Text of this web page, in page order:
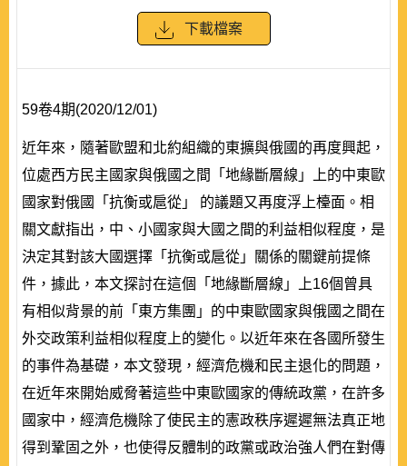
下載檔案
59卷4期(2020/12/01)
近年來，隨著歐盟和北約組織的東擴與俄國的再度興起，
位處西方民主國家與俄國之間「地緣斷層線」上的中東歐
國家對俄國「抗衡或扈從」 的議題又再度浮上檯面。相
關文獻指出，中、小國家與大國之間的利益相似程度，是
決定其對該大國選擇「抗衡或扈從」關係的關鍵前提條
件，據此，本文探討在這個「地緣斷層線」上16個曾具
有相似背景的前「東方集團」的中東歐國家與俄國之間在
外交政策利益相似程度上的變化。以近年來在各國所發生
的事件為基礎，本文發現，經濟危機和民主退化的問題，
在近年來開始威脅著這些中東歐國家的傳統政黨，在許多
國家中，經濟危機除了使民主的憲政秩序遲遲無法真正地
得到鞏固之外，也使得反體制的政黨或政治強人們在對傳